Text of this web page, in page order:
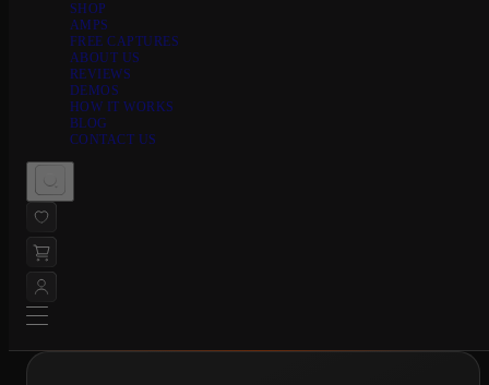
SHOP
AMPS
FREE CAPTURES
ABOUT US
REVIEWS
DEMOS
HOW IT WORKS
BLOG
CONTACT US